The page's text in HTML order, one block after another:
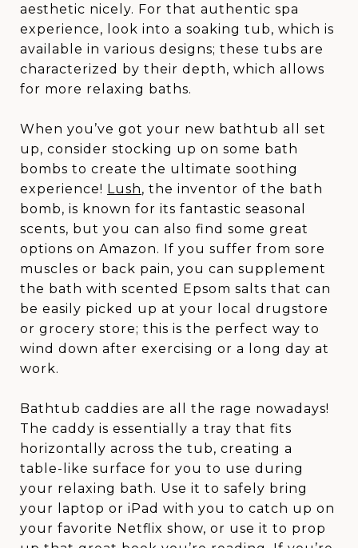
aesthetic nicely. For that authentic spa
experience, look into a soaking tub, which is
available in various designs; these tubs are
characterized by their depth, which allows
for more relaxing baths.
When you’ve got your new bathtub all set
up, consider stocking up on some bath
bombs to create the ultimate soothing
experience! Lush, the inventor of the bath
bomb, is known for its fantastic seasonal
scents, but you can also find some great
options on Amazon. If you suffer from sore
muscles or back pain, you can supplement
the bath with scented Epsom salts that can
be easily picked up at your local drugstore
or grocery store; this is the perfect way to
wind down after exercising or a long day at
work.
Bathtub caddies are all the rage nowadays!
The caddy is essentially a tray that fits
horizontally across the tub, creating a
table-like surface for you to use during
your relaxing bath. Use it to safely bring
your laptop or iPad with you to catch up on
your favorite Netflix show, or use it to prop